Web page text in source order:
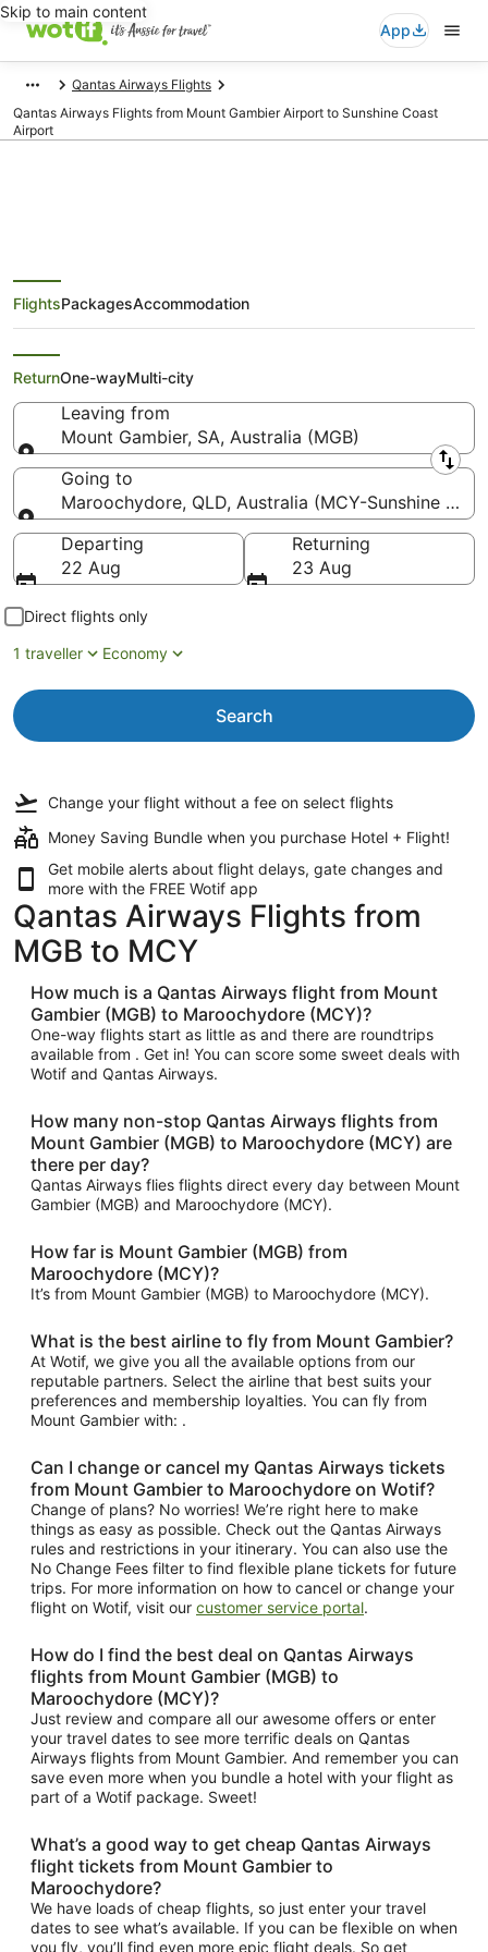
Skip to main content
App
Qantas Airways Flights
Qantas Airways Flights from Mount Gambier Airport to Sunshine Coast
Airport
Qantas Airways Flights from
Mount Gambier (MGB) to
Maroochydore (MCY)
FlightsPackagesAccommodation
ReturnOne-wayMulti-city
Leaving from
Mount Gambier, SA, Australia (MGB)
Leaving from
Going to
Maroochydore, QLD, Australia (MCY-Sunshine
Going to
Departing
22 Aug
Returning
23 Aug
Direct flights only
1 traveller
Economy
Search
Change your flight without a fee on select flights
Money Saving Bundle when you purchase Hotel + Flight!
Get mobile alerts about flight delays, gate changes and
more with the FREE Wotif app
Qantas Airways Flights from
MGB to MCY
How much is a Qantas Airways flight from Mount
Gambier (MGB) to Maroochydore (MCY)?
One-way flights start as little as and there are roundtrips
available from . Get in! You can score some sweet deals with
Wotif and Qantas Airways.
How many non-stop Qantas Airways flights from
Mount Gambier (MGB) to Maroochydore (MCY) are
there per day?
Qantas Airways flies flights direct every day between Mount
Gambier (MGB) and Maroochydore (MCY).
How far is Mount Gambier (MGB) from
Maroochydore (MCY)?
It’s from Mount Gambier (MGB) to Maroochydore (MCY).
What is the best airline to fly from Mount Gambier?
At Wotif, we give you all the available options from our
reputable partners. Select the airline that best suits your
preferences and membership loyalties. You can fly from
Mount Gambier with: .
Can I change or cancel my Qantas Airways tickets
from Mount Gambier to Maroochydore on Wotif?
Change of plans? No worries! We’re right here to make
things as easy as possible. Check out the Qantas Airways
rules and restrictions in your itinerary. You can also use the
No Change Fees filter to find flexible plane tickets for future
trips. For more information on how to cancel or change your
flight on Wotif, visit our customer service portal.
How do I find the best deal on Qantas Airways
flights from Mount Gambier (MGB) to
Maroochydore (MCY)?
Just review and compare all our awesome offers or enter
your travel dates to see more terrific deals on Qantas
Airways flights from Mount Gambier. And remember you can
save even more when you bundle a hotel with your flight as
part of a Wotif package. Sweet!
What’s a good way to get cheap Qantas Airways
flight tickets from Mount Gambier to
Maroochydore?
We have loads of cheap flights, so just enter your travel
dates to see what’s available. If you can be flexible on when
you fly, you’ll find even more epic flight deals. So get